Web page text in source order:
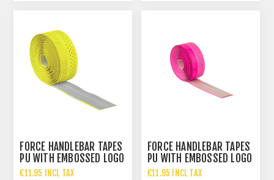
FORCE HANDLEBAR TAPES
PU WITH EMBOSSED LOGO
YELLOW
€11.95 INCL TAX
FORCE HANDLEBAR TAPES
PU WITH EMBOSSED LOGO
PINK
€11.95 INCL TAX